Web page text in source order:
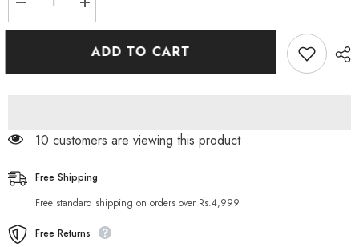
Decrease
quantity
for
Increase
quantity
for
Perfect
ADD TO CART
165 customers are viewing this product
Free Shipping
Free standard shipping on orders over Rs.4,999
Free Returns